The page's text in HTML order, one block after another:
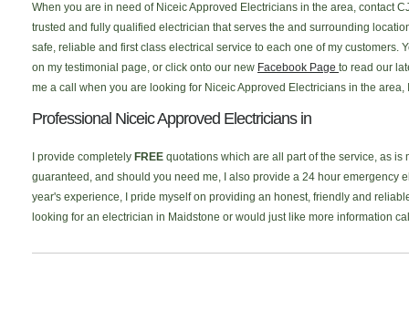
When you are in need of Niceic Approved Electricians in the area, contact
trusted and fully qualified electrician that serves the and surrounding
safe, reliable and first class electrical service to each one of my customers.
on my testimonial page, or click onto our new Facebook Page to read our
me a call when you are looking for Niceic Approved Electricians in the
Professional Niceic Approved Electricians in
I provide completely FREE quotations which are all part of the service, as is
guaranteed, and should you need me, I also provide a 24 hour emergency
year's experience, I pride myself on providing an honest, friendly and
looking for an electrician in Maidstone or would just like more information